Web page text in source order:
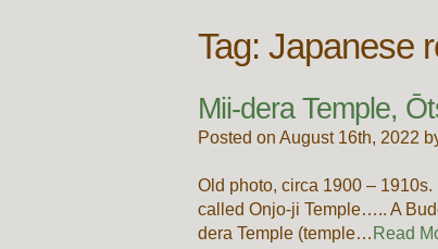
Tag:Japanese
Mii-dera Temple,
Posted on August 16th, 2022
Old photo, circa 1900 –
called Onjo-ji Temple….. A
dera Temple (temple… Read